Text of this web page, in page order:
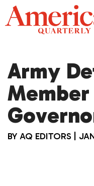
Skip
to
content
Army
BY AQ EDITORS